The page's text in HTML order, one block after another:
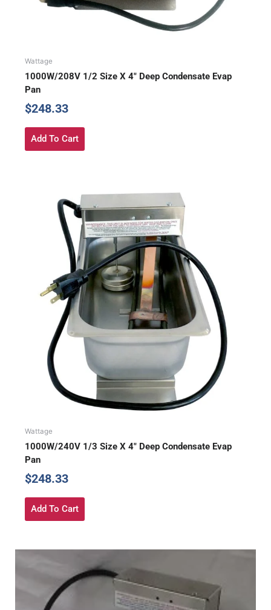
Wattage
1000W/208V 1/2 Size X 4″ Deep Condensate Evap
Pan
$248.33
Add To Cart
Wattage
1000W/240V 1/3 Size X 4″ Deep Condensate Evap
Pan
$248.33
Add To Cart